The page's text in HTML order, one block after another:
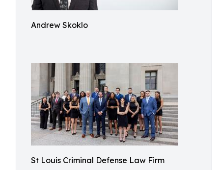
Andrew Skoklo
St Louis Criminal Defense Law Firm